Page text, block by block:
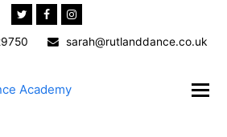
TwitterFacebookInstagram
sarah@rutlanddance.co.uk